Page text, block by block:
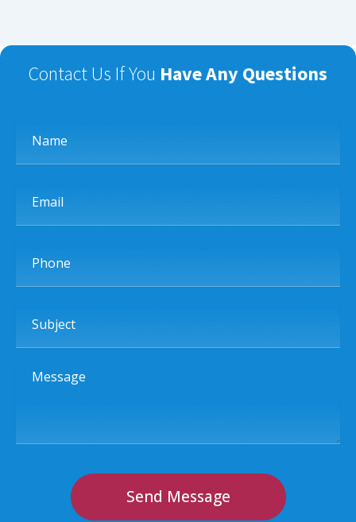
Contact Us If You Have Any Questions
Message
Send Message